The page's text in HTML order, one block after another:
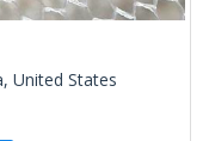
United States